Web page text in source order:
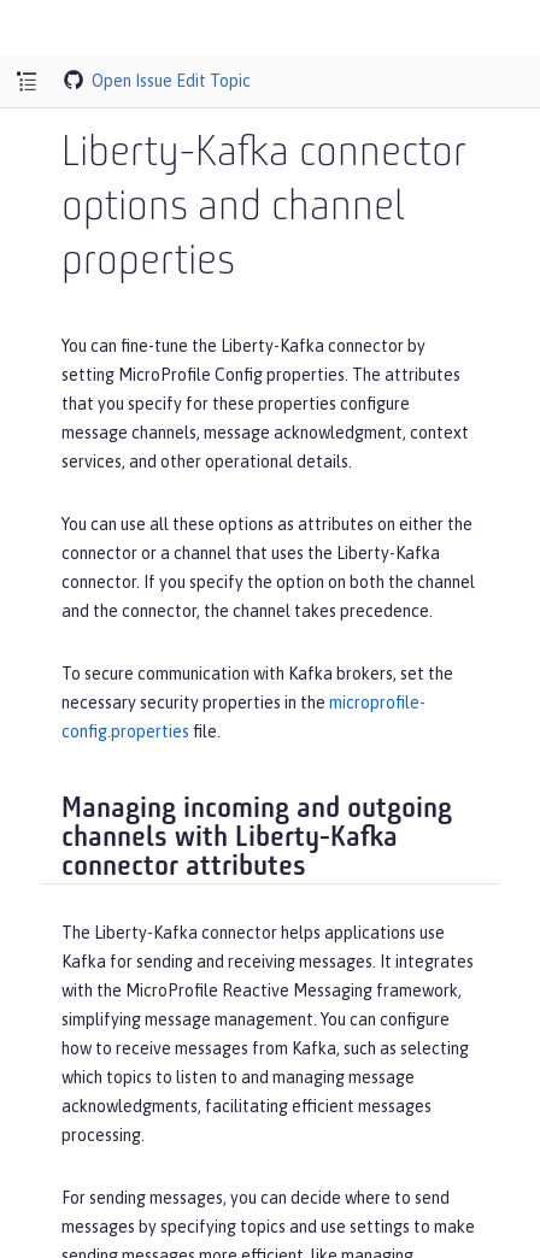
Open Issue Edit Topic
Liberty-Kafka connector
options and channel
properties
You can fine-tune the Liberty-Kafka connector by
setting MicroProfile Config properties. The attributes
that you specify for these properties configure
message channels, message acknowledgment, context
services, and other operational details.
You can use all these options as attributes on either the
connector or a channel that uses the Liberty-Kafka
connector. If you specify the option on both the channel
and the connector, the channel takes precedence.
To secure communication with Kafka brokers, set the
necessary security properties in the microprofile-
config.properties file.
Managing incoming and outgoing
channels with Liberty-Kafka
connector attributes
The Liberty-Kafka connector helps applications use
Kafka for sending and receiving messages. It integrates
with the MicroProfile Reactive Messaging framework,
simplifying message management. You can configure
how to receive messages from Kafka, such as selecting
which topics to listen to and managing message
acknowledgments, facilitating efficient messages
processing.
For sending messages, you can decide where to send
messages by specifying topics and use settings to make